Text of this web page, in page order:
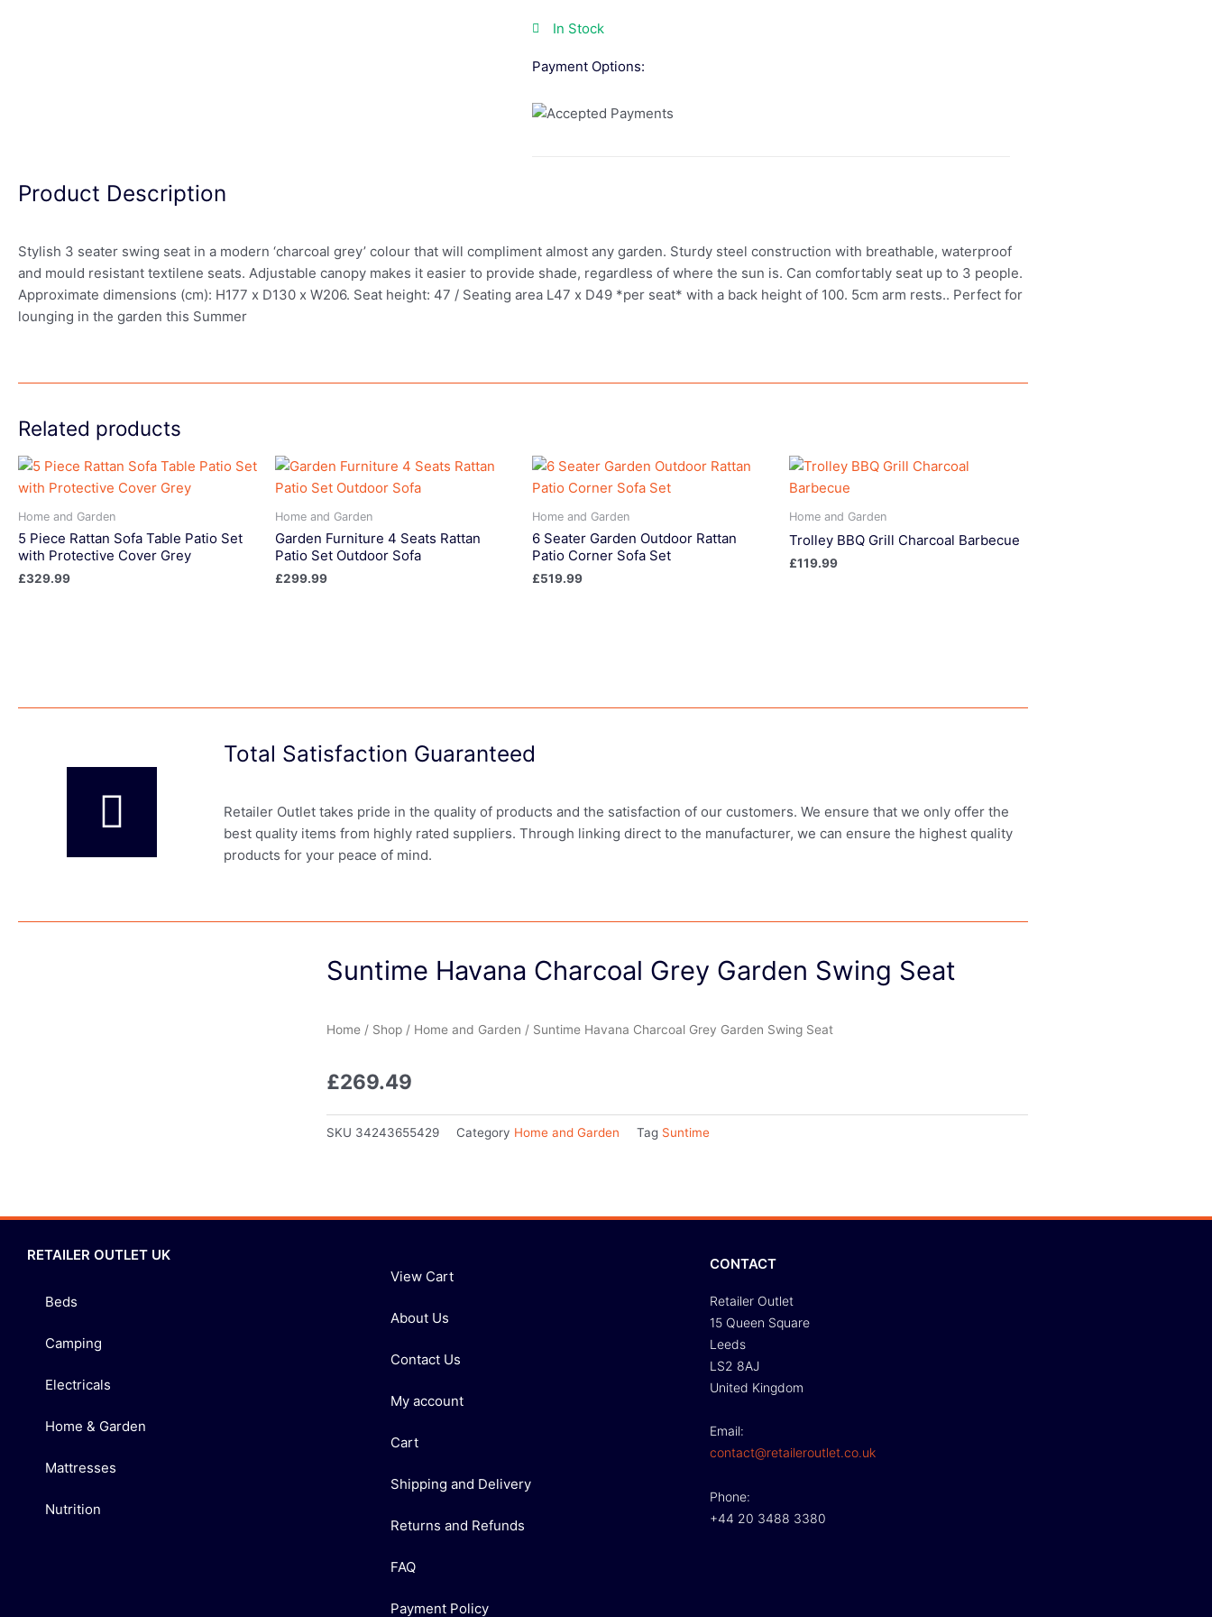
In Stock
Payment Options:
Product Description
Stylish 3 seater swing seat in a modern ‘charcoal grey’ colour that will compliment almost any garden. Sturdy steel construction with breathable, waterproof
and mould resistant textilene seats. Adjustable canopy makes it easier to provide shade, regardless of where the sun is. Can comfortably seat up to 3 people.
Approximate dimensions (cm): H177 x D130 x W206. Seat height: 47 / Seating area L47 x D49 *per seat* with a back height of 100. 5cm arm rests.. Perfect for
lounging in the garden this Summer
Related products
Home and Garden
5 Piece Rattan Sofa Table Patio Set
with Protective Cover Grey
£329.99
Home and Garden
Garden Furniture 4 Seats Rattan
Patio Set Outdoor Sofa
£299.99
Home and Garden
6 Seater Garden Outdoor Rattan
Patio Corner Sofa Set
£519.99
Home and Garden
Trolley BBQ Grill Charcoal Barbecue
£119.99
Total Satisfaction Guaranteed
Retailer Outlet takes pride in the quality of products and the satisfaction of our customers. We ensure that we only offer the
best quality items from highly rated suppliers. Through linking direct to the manufacturer, we can ensure the highest quality
products for your peace of mind.
Suntime Havana Charcoal Grey Garden Swing Seat
Home / Shop / Home and Garden / Suntime Havana Charcoal Grey Garden Swing Seat
£269.49
SKU 34243655429 Category Home and Garden Tag Suntime
RETAILER OUTLET UK
Beds
Camping
Electricals
Home & Garden
Mattresses
Nutrition
View Cart
About Us
Contact Us
My account
Cart
Shipping and Delivery
Returns and Refunds
FAQ
Payment Policy
CONTACT
Retailer Outlet
15 Queen Square
Leeds
LS2 8AJ
United Kingdom
Email:
contact@retaileroutlet.co.uk
Phone:
+44 20 3488 3380